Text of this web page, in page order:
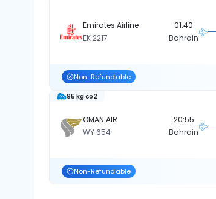
Emirates Airline
EK 2217
01:40
Bahrain
Non-Refundable
OMAN AIR
WY 654
95 kg co2
20:55
Bahrain
Non-Refundable